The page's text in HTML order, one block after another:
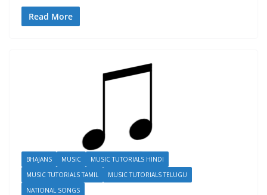
Read More
BHAJANS MUSIC
MUSIC TUTORIALS HINDI
MUSIC TUTORIALS TAMIL
MUSIC TUTORIALS TELUGU
NATIONAL SONGS